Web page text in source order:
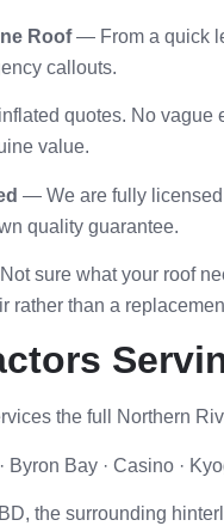
Roof— From a quick
callouts.
quotes. No vague
value.
— We are fully licensed
quality guarantee.
sure what your roof
rather than a
the full Northern
Byron Bay · Casino ·
the surrounding